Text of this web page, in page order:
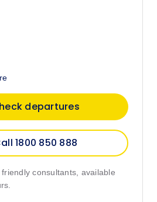
departures
1800 850 888
consultants, available